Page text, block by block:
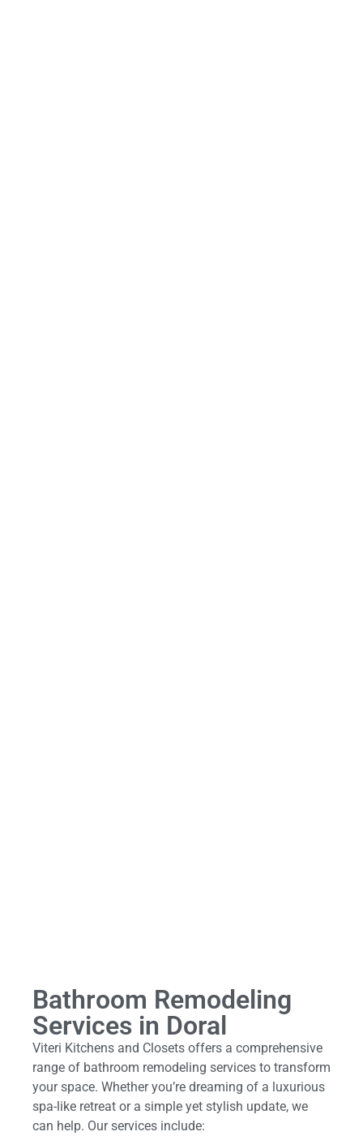
Bathroom Remodeling
Services in Doral
Viteri Kitchens and Closets offers a comprehensive
range of bathroom remodeling services to transform
your space. Whether you’re dreaming of a luxurious
spa-like retreat or a simple yet stylish update, we
can help. Our services include: